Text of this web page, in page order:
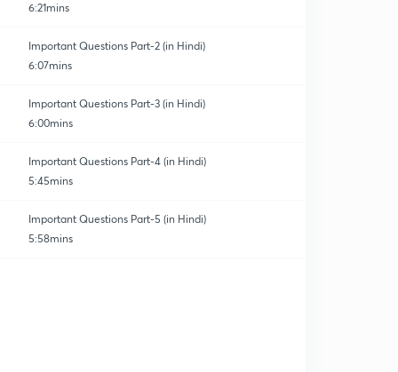
6:21mins
Important Questions Part-2 (in Hindi)
6:07mins
Important Questions Part-3 (in Hindi)
6:00mins
Important Questions Part-4 (in Hindi)
5:45mins
Important Questions Part-5 (in Hindi)
5:58mins